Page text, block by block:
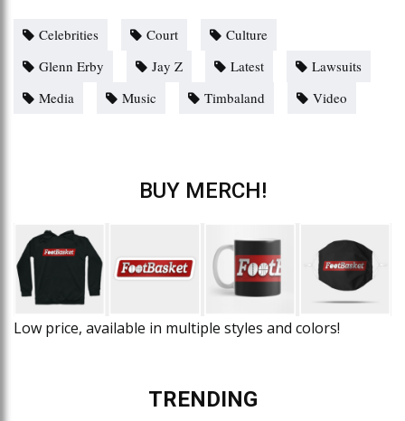
Celebrities Court
Culture
Glenn Erby
Jay Z Latest
Lawsuits
Media
Music Timbaland Video
BUY MERCH!
Low price, available in multiple styles and colors!
TRENDING